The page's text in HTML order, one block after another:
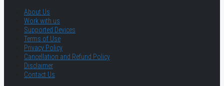
About Us
Work with us
Supported Devices
Terms of Use
Privacy Policy
Cancellation and Refund Policy
Disclaimer
Contact Us